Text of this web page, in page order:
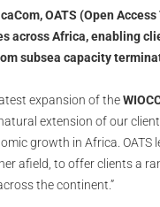
OATS (Open
across Africa, enabling
subsea capacity
expansion of the
extension of our
growth in Africa. OATS
afield, to offer clients a
the continent.”